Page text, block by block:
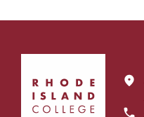
return
place
local_phone